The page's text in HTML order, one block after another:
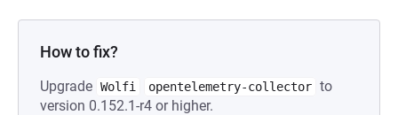
How to fix?
Upgrade Wolfi opentelemetry-collector to
version 0.152.1-r4 or higher.